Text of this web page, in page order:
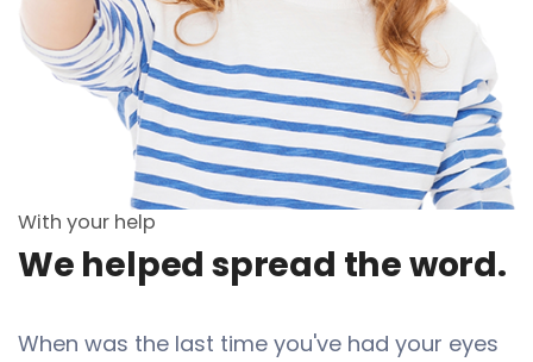
With your help
We helped spread the word.
When was the last time you've had your eyes